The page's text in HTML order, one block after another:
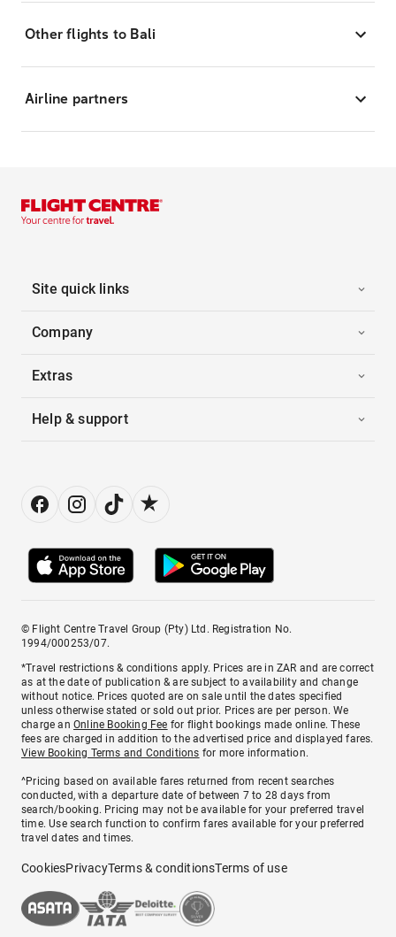
Other flights to Bali
Airline partners
Site quick links
Company
Extras
Help & support
© Flight Centre Travel Group (Pty) Ltd. Registration No.
1994/000253/07.
*Travel restrictions & conditions apply. Prices are in ZAR and are correct
as at the date of publication & are subject to availability and change
without notice. Prices quoted are on sale until the dates specified
unless otherwise stated or sold out prior. Prices are per person. We
charge anOnline Booking Fee for flight bookings made online. These
fees are charged in addition to the advertised price and displayed fares.
View Booking Terms and Conditions for more information.
^Pricing based on available fares returned from recent searches
conducted, with a departure date of between 7 to 28 days from
search/booking. Pricing may not be available for your preferred travel
time. Use search function to confirm fares available for your preferred
travel dates and times.
CookiesPrivacyTerms & conditionsTerms of use